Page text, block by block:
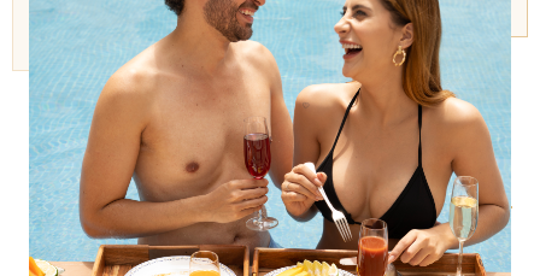
FACILITIES
A Regal Sanctuary for Body & Mind
Today, the Hamam at The Raj Palace